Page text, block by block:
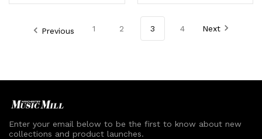
Quantity Quantity Quantity
of
Quantity
of
Previous 1 2 3 4 Next
Enter your email below to be the first to know about new
collections and product launches.